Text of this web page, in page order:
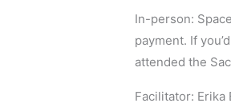
In-person:
payment. If
attended the
Facilitator: Erika